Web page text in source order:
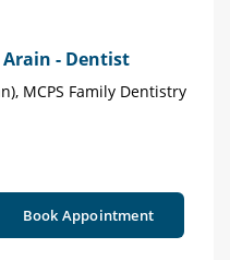
- Dentist
MCPS Family Dentistry
Book Appointment